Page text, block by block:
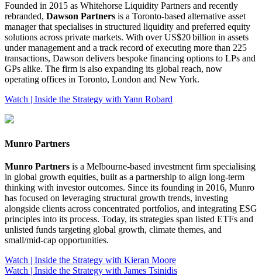
Founded in 2015 as Whitehorse Liquidity Partners and recently
rebranded, Dawson Partners is a Toronto‑based alternative asset
manager that specialises in structured liquidity and preferred equity
solutions across private markets. With over US$20 billion in assets
under management and a track record of executing more than 225
transactions, Dawson delivers bespoke financing options to LPs and
GPs alike. The firm is also expanding its global reach, now
operating offices in Toronto, London and New York.
Watch | Inside the Strategy with Yann Robard
Munro Partners
Munro Partners is a Melbourne‑based investment firm specialising
in global growth equities, built as a partnership to align long‑term
thinking with investor outcomes. Since its founding in 2016, Munro
has focused on leveraging structural growth trends, investing
alongside clients across concentrated portfolios, and integrating ESG
principles into its process. Today, its strategies span listed ETFs and
unlisted funds targeting global growth, climate themes, and
small/mid‑cap opportunities.
Watch | Inside the Strategy with Kieran Moore
Watch | Inside the Strategy with James Tsinidis